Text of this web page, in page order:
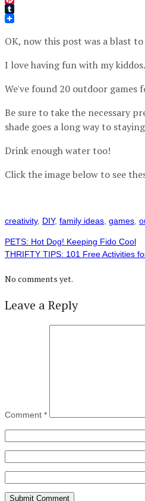
Pinterest
Tumblr
OK, now this post was a blast
I love having fun with my
We've found 20 outdoor
Be sure to take the necessary
shade goes a long way to
Drink enough water too!
Click the image below to see
creativity, DIY, family ideas games
PETS: Hot Dog! Keeping Fido Cool
THRIFTY TIPS: 101 Free Activities
No comments yet.
Leave a Reply
Comment *